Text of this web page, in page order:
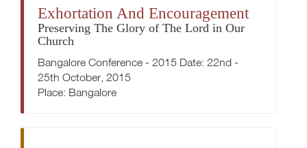
Exhortation And Encouragement
Preserving The Glory of The Lord in Our
Church
Bangalore Conference - 2015 Date: 22nd -
25th October, 2015
Place: Bangalore